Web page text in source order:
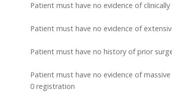
Patient must have no evidence of
Patient must have no evidence of
Patient must have no history of prior
Patient must have no evidence of
0 registration